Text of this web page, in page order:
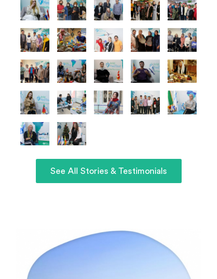
See All Stories & Testimonials